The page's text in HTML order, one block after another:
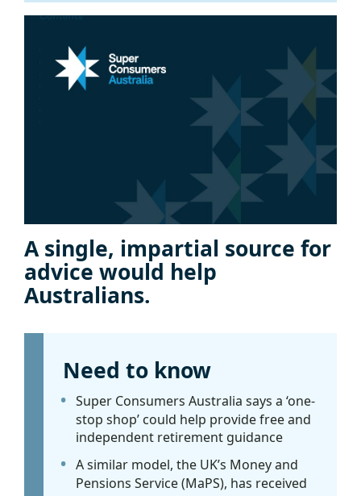
A single, impartial source for
advice would help
Australians.
Need to know
Super Consumers Australia says a ‘one-
stop shop’ could help provide free and
independent retirement guidance
A similar model, the UK’s Money and
Pensions Service (MaPS), has received